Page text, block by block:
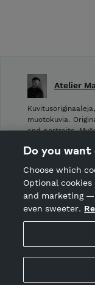
Hosted
Holvi Payment
Atelier
muotokuvia.
and portraits.
CANCEL
Do you want
Choose which
Optional
and marketing —
even sweeter.